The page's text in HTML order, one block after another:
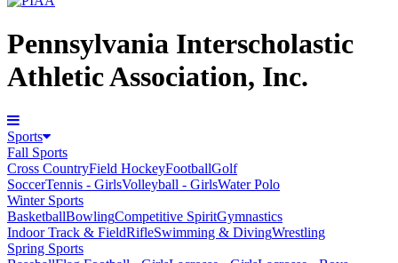
Pennsylvania Interscholastic
Athletic Association, Inc.
Sports
Fall Sports
Cross CountryField HockeyFootballGolf
SoccerTennis - GirlsVolleyball - GirlsWater Polo
Winter Sports
BasketballBowlingCompetitive SpiritGymnastics
Indoor Track & FieldRifleSwimming & DivingWrestling
Spring Sports